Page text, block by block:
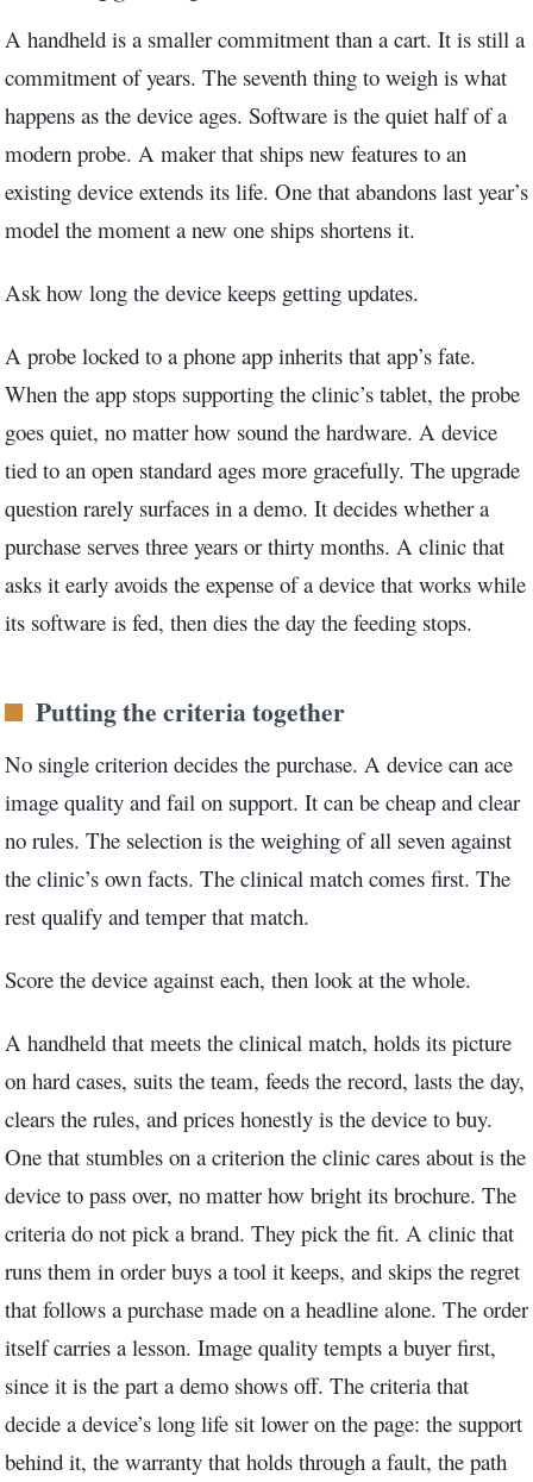
A handheld is a smaller commitment than a cart. It is still a
commitment of years. The seventh thing to weigh is what
happens as the device ages. Software is the quiet half of a
modern probe. A maker that ships new features to an
existing device extends its life. One that abandons last year’s
model the moment a new one ships shortens it.
Ask how long the device keeps getting updates.
A probe locked to a phone app inherits that app’s fate.
When the app stops supporting the clinic’s tablet, the probe
goes quiet, no matter how sound the hardware. A device
tied to an open standard ages more gracefully. The upgrade
question rarely surfaces in a demo. It decides whether a
purchase serves three years or thirty months. A clinic that
asks it early avoids the expense of a device that works while
its software is fed, then dies the day the feeding stops.
Putting the criteria together
No single criterion decides the purchase. A device can ace
image quality and fail on support. It can be cheap and clear
no rules. The selection is the weighing of all seven against
the clinic’s own facts. The clinical match comes first. The
rest qualify and temper that match.
Score the device against each, then look at the whole.
A handheld that meets the clinical match, holds its picture
on hard cases, suits the team, feeds the record, lasts the day,
clears the rules, and prices honestly is the device to buy.
One that stumbles on a criterion the clinic cares about is the
device to pass over, no matter how bright its brochure. The
criteria do not pick a brand. They pick the fit. A clinic that
runs them in order buys a tool it keeps, and skips the regret
that follows a purchase made on a headline alone. The order
itself carries a lesson. Image quality tempts a buyer first,
since it is the part a demo shows off. The criteria that
decide a device’s long life sit lower on the page: the support
behind it, the warranty that holds through a fault, the path